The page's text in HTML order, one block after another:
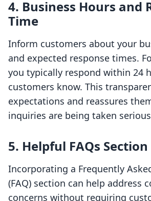
4. Business Hours and
Time
Inform customers about your
and expected response times.
you typically respond within 24
customers know. This
expectations and reassures
inquiries are being taken
5. Helpful FAQs Section
Incorporating a Frequently
(FAQ) section can help address
concerns without requiring